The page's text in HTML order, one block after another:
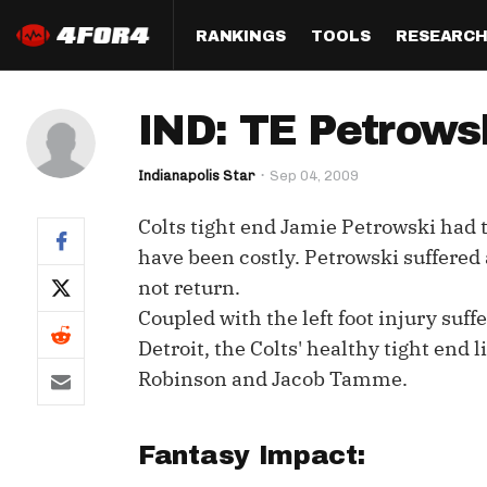
RANKINGS
Half PPR Rankings
Full PPR Rankings
Standard Rankings
Custom Rankings
(LeagueSync)
QB
WR
TOOLS
DraftHero (Live Draft
Who Should I Draft?
Custom Top 200
Custom Cheat Sheets
RESEARCH
All Articles
Survivor
Player
Perfect
IND: TE
Indianapolis Star Sep 04, 2009
Colts tight end Jamie Petrowski had
have been costly. Petrowski
not return.
Coupled with the left foot injury
Detroit, the Colts' healthy tight end
Robinson and Jacob Tamme.
Fantasy Impact: